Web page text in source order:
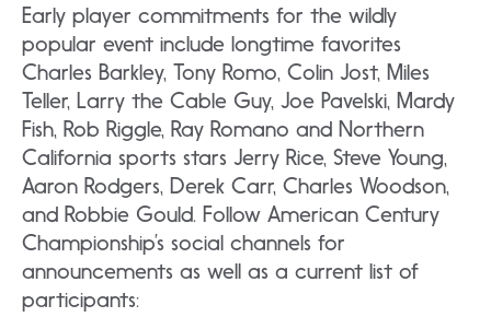
Early player commitments for the wildly
popular event include longtime favorites
Charles Barkley, Tony Romo, Colin Jost, Miles
Teller, Larry the Cable Guy, Joe Pavelski, Mardy
Fish, Rob Riggle, Ray Romano and Northern
California sports stars Jerry Rice, Steve Young,
Aaron Rodgers, Derek Carr, Charles Woodson,
and Robbie Gould. Follow American Century
Championship’s social channels for
announcements as well as a current list of
participants: